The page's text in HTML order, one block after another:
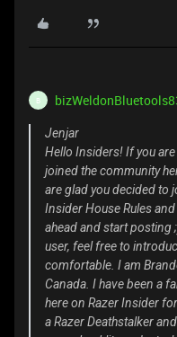
B
Jenjar
Hello Insiders! If you
joined the community
are glad you decided to
Insider House Rules
ahead and start posting
user, feel free to
comfortable. I am
Canada. I have been a
here on Razer Insider
a Razer Deathstalker